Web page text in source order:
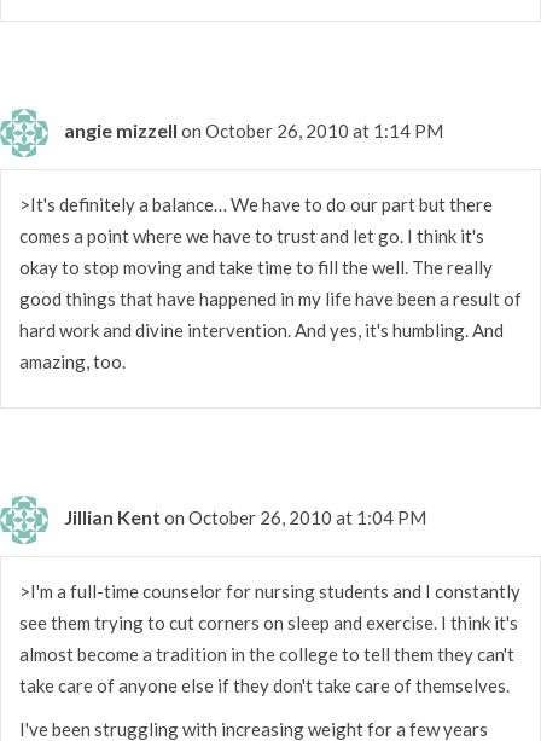
angie mizzell on October 26, 2010 at 1:14 PM
>It's definitely a balance… We have to do our part but there
comes a point where we have to trust and let go. I think it's
okay to stop moving and take time to fill the well. The really
good things that have happened in my life have been a result of
hard work and divine intervention. And yes, it's humbling. And
amazing, too.
Jillian Kent on October 26, 2010 at 1:04 PM
>I'm a full-time counselor for nursing students and I constantly
see them trying to cut corners on sleep and exercise. I think it's
almost become a tradition in the college to tell them they can't
take care of anyone else if they don't take care of themselves.
I've been struggling with increasing weight for a few years